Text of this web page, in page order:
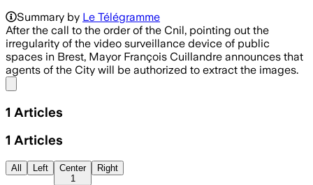
Summary by Le Télégramme
After the call to the order of the Cnil, pointing out the
irregularity of the video surveillance device of public
spaces in Brest, Mayor François Cuillandre announces that
agents of the City will be authorized to extract the images.
1 Articles
1 Articles
All Left
Center
1
Right